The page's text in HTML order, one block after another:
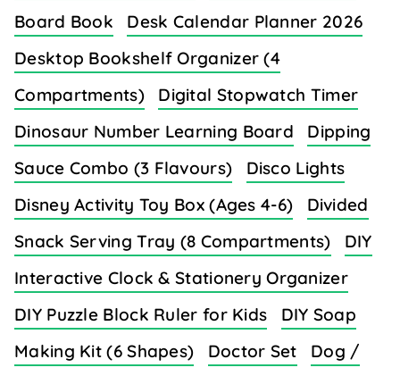
Board Book
Desk Calendar Planner 2026
Desktop Bookshelf Organizer (4
Compartments)
Digital Stopwatch Timer
Dinosaur Number Learning Board
Dipping
Sauce Combo (3 Flavours)
Disco Lights
Disney Activity Toy Box (Ages 4-6)
Divided
Snack Serving Tray (8 Compartments)
DIY
Interactive Clock & Stationery Organizer
DIY Puzzle Block Ruler for Kids
DIY Soap
Making Kit (6 Shapes)
Doctor Set
Dog /